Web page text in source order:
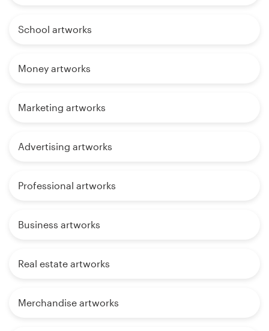
School artworks
Money artworks
Marketing artworks
Advertising artworks
Professional artworks
Business artworks
Real estate artworks
Merchandise artworks